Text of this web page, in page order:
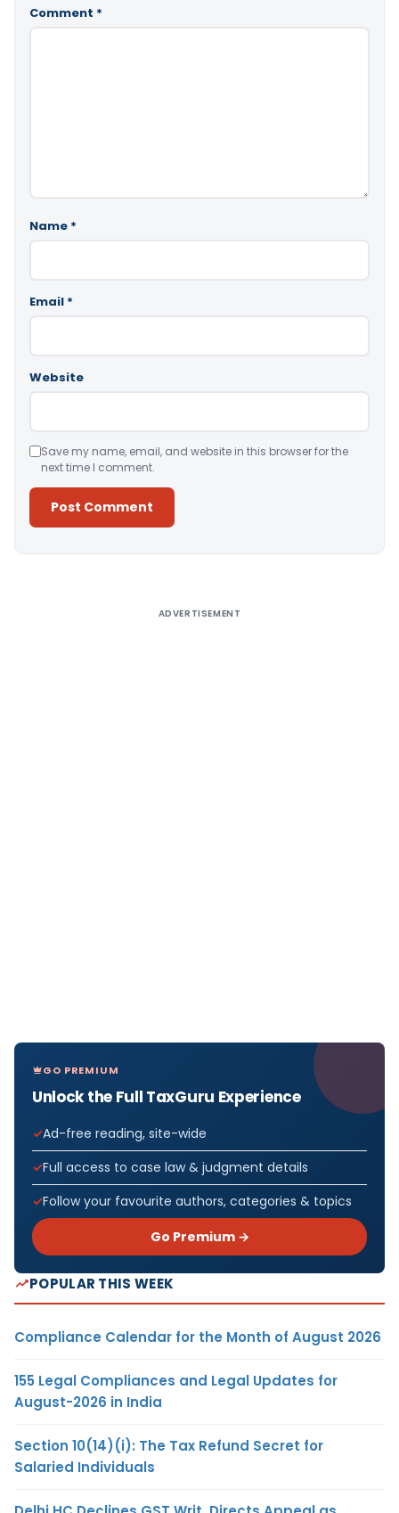
Comment *
Name *
Email *
Website
Save my name, email, and website in this browser for the
next time I comment.
ADVERTISEMENT
GO PREMIUM
Unlock the Full TaxGuru Experience
Ad-free reading, site-wide
Full access to case law & judgment details
Follow your favourite authors, categories & topics
Go Premium →
POPULAR THIS WEEK
Compliance Calendar for the Month of August 2026
155 Legal Compliances and Legal Updates for
August-2026 in India
Section 10(14)(i): The Tax Refund Secret for
Salaried Individuals